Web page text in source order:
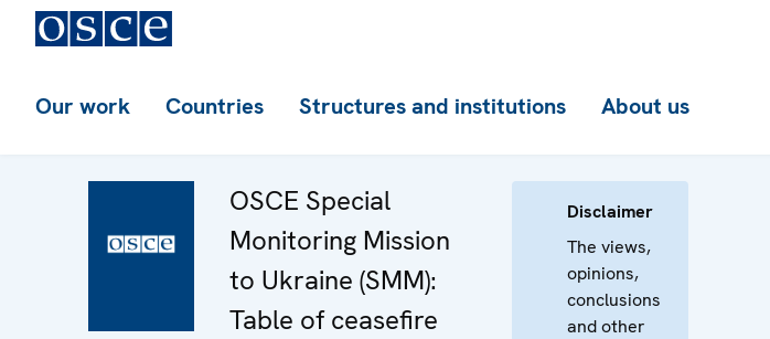
Our work Countries Structures and institutions About us
OSCE Special
Monitoring Mission
to Ukraine (SMM):
Table of ceasefire
Disclaimer
The views,
opinions,
conclusions
and other